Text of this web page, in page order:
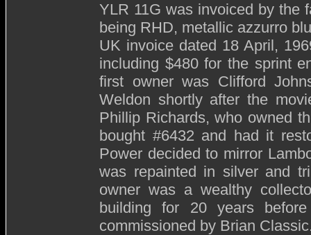
YLR 11G was invoiced by the
being RHD, metallic azzurro
UK invoice dated 18 April,
including $480 for the sprint
first owner was Clifford
Weldon shortly after the
Phillip Richards, who owned
bought #6432 and had it
Power decided to mirror
was repainted in silver and
owner was a wealthy
building for 20 years
commissioned by Brian